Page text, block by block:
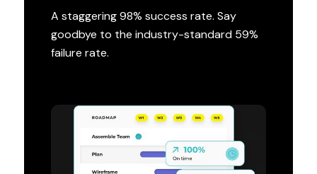
A staggering 98% success rate. Say
goodbye to the industry-standard 59%
failure rate.